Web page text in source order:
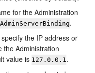
for the Administration
AdminServerBinding.
the IP address or
the Administration
value is 127.0.0.1.